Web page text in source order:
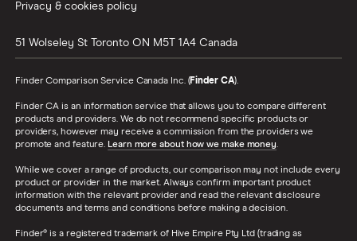
Privacy & cookies policy
51 Wolseley St Toronto ON M5T 1A4 Canada
Finder Comparison Service Canada Inc. (Finder CA).
Finder CA is an information service that allows you to compare different
products and providers. We do not recommend specific products or
providers, however may receive a commission from the providers we
promote and feature. Learn more about how we make money.
While we cover a range of products, our comparison may not include every
product or provider in the market. Always confirm important product
information with the relevant provider and read the relevant disclosure
documents and terms and conditions before making a decision.
Finder® is a registered trademark of Hive Empire Pty Ltd (trading as